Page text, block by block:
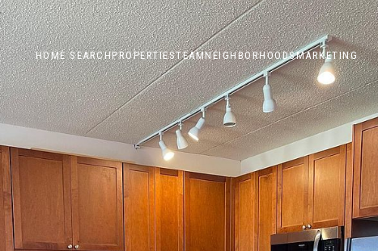
HOME SEARCHPROPERTIESTEAMNEIGHBORHOODSMARKETING